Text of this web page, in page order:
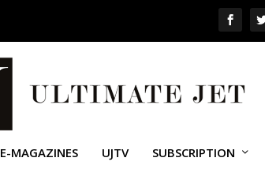
E-MAGAZINES UJTV SUBSCRIPTION